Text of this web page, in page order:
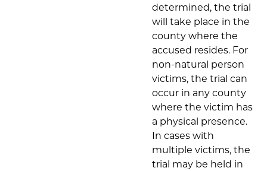
determined, the trial
will take place in the
county where the
accused resides. For
non-natural person
victims, the trial can
occur in any county
where the victim has
a physical presence.
In cases with
multiple victims, the
trial may be held in